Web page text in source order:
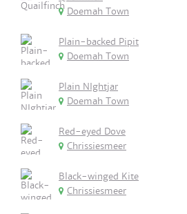
Doemah Town
Plain-backed Pipit
Doemah Town
Plain NIghtjar
Doemah Town
Red-eyed Dove
Chrissiesmeer
Black-winged Kite
Chrissiesmeer